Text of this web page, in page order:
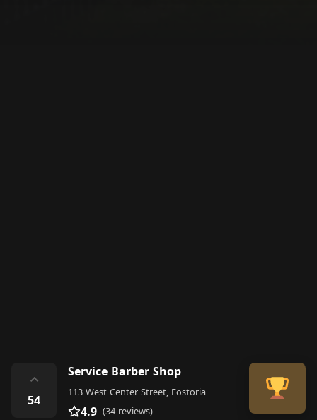
⌃
54
Service Barber Shop
113 West Center Street, Fostoria
4.9 (34 reviews)